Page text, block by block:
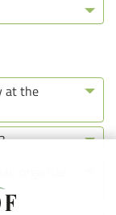
at the
organize